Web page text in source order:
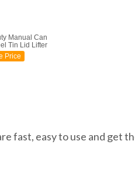
Manual Can
Tin Lid Lifter
Price
fast, easy to use and get